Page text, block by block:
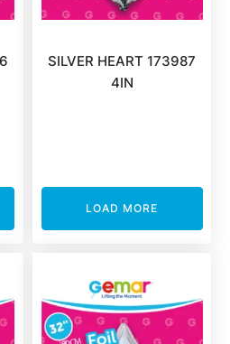
SILVER HEART 173987
4IN
LOAD MORE